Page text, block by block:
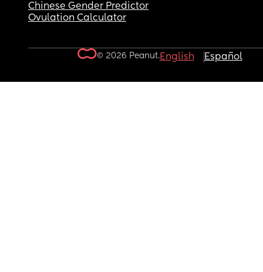
Chinese Gender Predictor
Ovulation Calculator
© 2026 Peanut.English Español